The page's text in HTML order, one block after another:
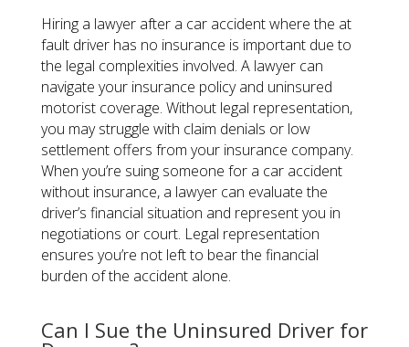
Hiring a lawyer after a car accident where the at
fault driver has no insurance​ is important due to
the legal complexities involved. A lawyer can
navigate your insurance policy and uninsured
motorist coverage. Without legal representation,
you may struggle with claim denials or low
settlement offers from your insurance company.
When you’re suing someone for a car accident
without insurance, a lawyer can evaluate the
driver’s financial situation and represent you in
negotiations or court. Legal representation
ensures you’re not left to bear the financial
burden of the accident alone.
Can I Sue the Uninsured Driver for